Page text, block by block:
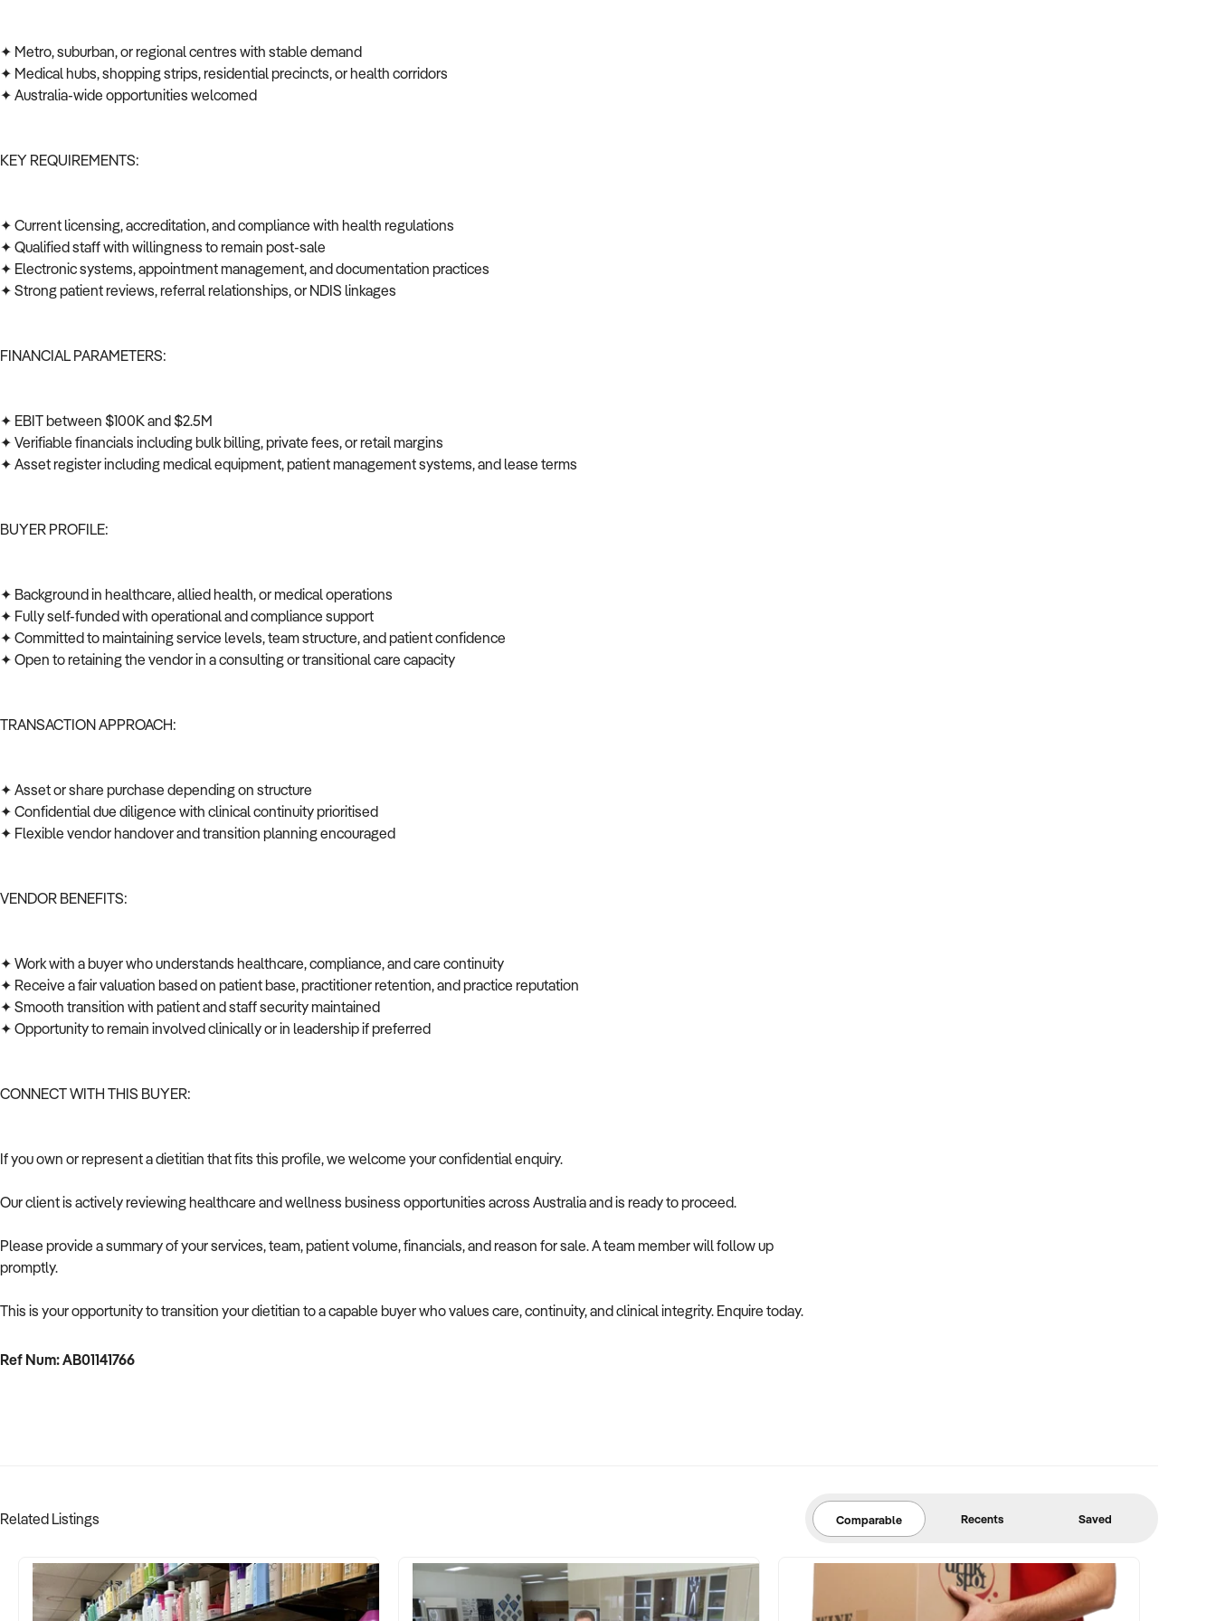
✦ Metro, suburban, or regional centres with stable demand
✦ Medical hubs, shopping strips, residential precincts, or health corridors
✦ Australia-wide opportunities welcomed
KEY REQUIREMENTS:
✦ Current licensing, accreditation, and compliance with health regulations
✦ Qualified staff with willingness to remain post-sale
✦ Electronic systems, appointment management, and documentation practices
✦ Strong patient reviews, referral relationships, or NDIS linkages
FINANCIAL PARAMETERS:
✦ EBIT between $100K and $2.5M
✦ Verifiable financials including bulk billing, private fees, or retail margins
✦ Asset register including medical equipment, patient management systems, and lease terms
BUYER PROFILE:
✦ Background in healthcare, allied health, or medical operations
✦ Fully self-funded with operational and compliance support
✦ Committed to maintaining service levels, team structure, and patient confidence
✦ Open to retaining the vendor in a consulting or transitional care capacity
TRANSACTION APPROACH:
✦ Asset or share purchase depending on structure
✦ Confidential due diligence with clinical continuity prioritised
✦ Flexible vendor handover and transition planning encouraged
VENDOR BENEFITS:
✦ Work with a buyer who understands healthcare, compliance, and care continuity
✦ Receive a fair valuation based on patient base, practitioner retention, and practice reputation
✦ Smooth transition with patient and staff security maintained
✦ Opportunity to remain involved clinically or in leadership if preferred
CONNECT WITH THIS BUYER:
If you own or represent a dietitian that fits this profile, we welcome your confidential enquiry.
Our client is actively reviewing healthcare and wellness business opportunities across Australia and is ready to proceed.
Please provide a summary of your services, team, patient volume, financials, and reason for sale. A team member will follow up
promptly.
This is your opportunity to transition your dietitian to a capable buyer who values care, continuity, and clinical integrity. Enquire today.
Ref Num: AB01141766
Related Listings Comparable Recents Saved